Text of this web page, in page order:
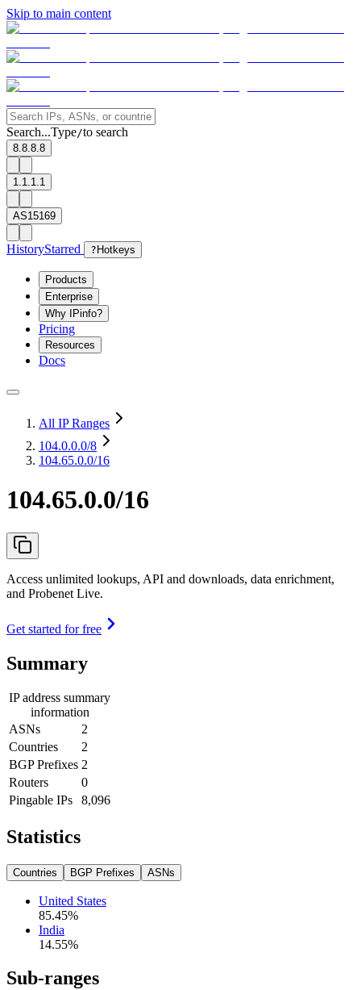
Skip to main content
Search...Type/to search
8.8.8.8
1.1.1.1
AS15169
HistoryStarred ? Hotkeys
Products
Enterprise
Why IPinfo?
Pricing
Resources
Docs
All IP Ranges
104.0.0.0/8
104.65.0.0/16
104.65.0.0/16
Access unlimited lookups, API and downloads, data enrichment,
and Probenet Live.
Get started for free
Summary
IP address summary
information
ASNs
2
Countries
2
BGP Prefixes 2
Routers
0
Pingable IPs
8,096
Statistics
Countries BGP Prefixes ASNs
United States
85.45%
India
14.55%
Sub-ranges